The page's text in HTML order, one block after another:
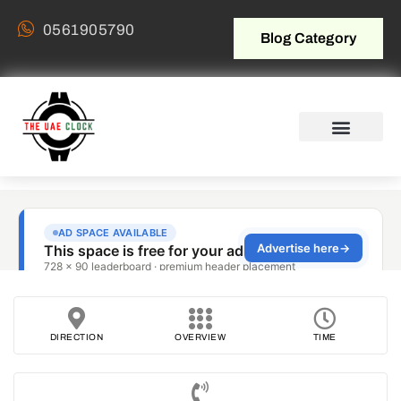
0561905790 Blog Category
DIRECTION OVERVIEW TIME